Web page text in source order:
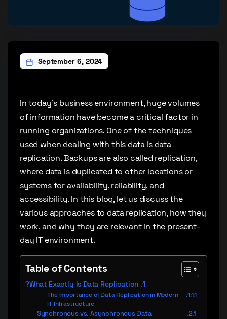
September 6, 2024
In today’s business environment, huge volumes
of information have become a critical factor in
running organizations. One of the techniques
used when dealing with this data is data
replication. Backups are also called replication,
where data is duplicated to other locations or
systems for availability, reliability, and
accessibility. In this blog, let us discuss the
various approaches to data replication, how they
work, and why they are relevant in the present-
day IT environment.
Table of Contents
What Exactly Is Data Replication?
The Importance of Data Replication in Modern
IT Infrastructure
Synchronous vs. Asynchronous Data